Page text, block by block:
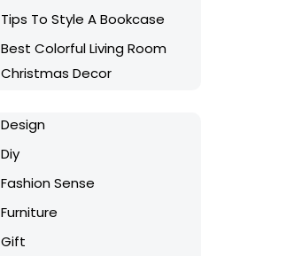
Tips To Style A Bookcase
Best Colorful Living Room
Christmas Decor
Design
Diy
Fashion Sense
Furniture
Gift